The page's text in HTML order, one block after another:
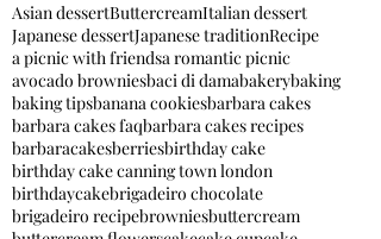
Asian dessertButtercreamItalian dessert
Japanese dessertJapanese traditionRecipe
a picnic with friendsa romantic picnic
avocado browniesbaci di damabakerybaking
baking tipsbanana cookiesbarbara cakes
barbara cakes faqbarbara cakes recipes
barbaracakesberriesbirthday cake
birthday cake canning town london
birthdaycakebrigadeiro chocolate
brigadeiro recipebrowniesbuttercream